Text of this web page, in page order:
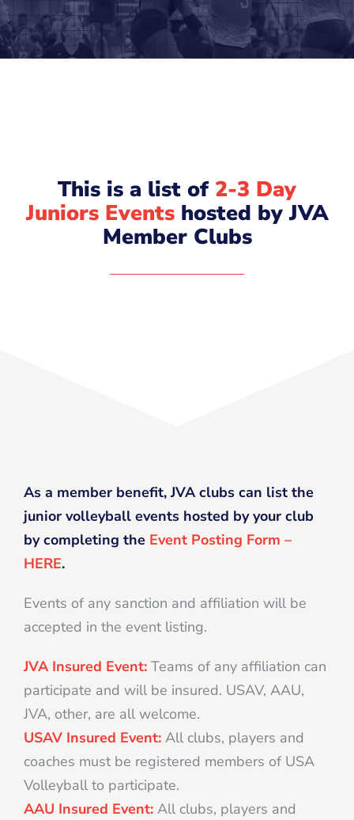
This is a list of 2-3 Day
Juniors Eventshosted by JVA
Member Clubs
As a member benefit, JVA clubs can list the
junior volleyball events hosted by your club
by completing the Event Posting Form –
HERE.
Events of any sanction and affiliation will be
accepted in the event listing.
JVA Insured Event: Teams of any affiliation can
participate and will be insured. USAV, AAU,
JVA, other, are all welcome.
USAV Insured Event: All clubs, players and
coaches must be registered members of USA
Volleyball to participate.
AAU Insured Event: All clubs, players and